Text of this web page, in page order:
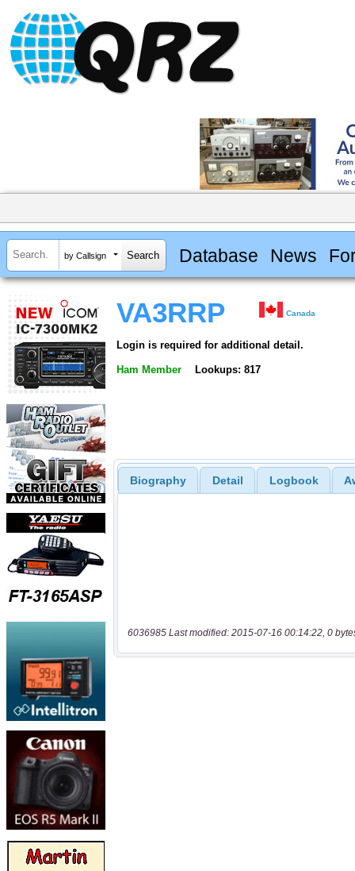
by Callsign Database News
VA3RRP Canada
Login is required for additional detail.
Ham Member Lookups: 817
Biography Detail Logbook
6036985 Last modified: 2015-07-16 00:14:22, 0